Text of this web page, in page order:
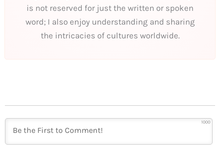
is not reserved for just the written or spoken
word; I also enjoy understanding and sharing
the intricacies of cultures worldwide.
1000